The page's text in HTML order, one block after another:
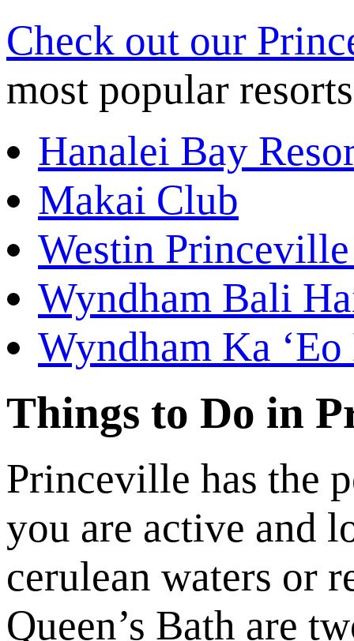
Check out our
most popular
Hanalei Bay
Makai Club
Westin
Wyndham Bali
Wyndham Ka
Things to Do in
Princeville has the
you are active and
cerulean waters or
Queen’s Bath are